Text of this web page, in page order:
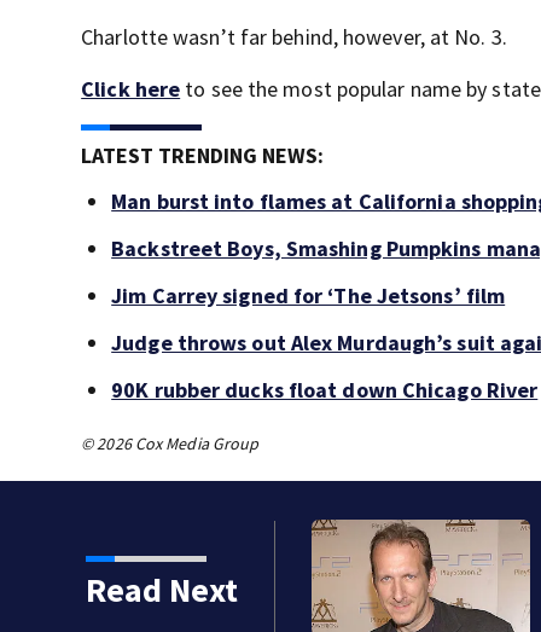
Charlotte wasn’t far behind, however, at No. 3.
Click here to see the most popular name by
LATEST TRENDING NEWS:
Man burst into flames at California
Backstreet Boys, Smashing Pumpkins
Jim Carrey signed for ‘The Jetsons’ film
Judge throws out Alex Murdaugh’s suit
90K rubber ducks float down Chicago River
© 2026 Cox Media Group
Read Next